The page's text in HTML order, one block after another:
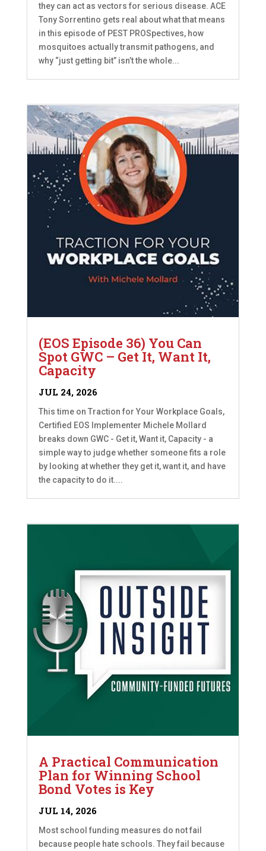
they can act as vectors for serious disease. ACE
Tony Sorrentino gets real about what that means
in this episode of PEST PROSpectives, how
mosquitoes actually transmit pathogens, and
why “just getting bit” isn’t the whole...
(EOS Episode 36) You Can
Spot GWC – Get It, Want It,
Capacity
JUL 24, 2026
This time on Traction for Your Workplace Goals,
Certified EOS Implementer Michele Mollard
breaks down GWC - Get it, Want it, Capacity - a
simple way to judge whether someone fits a role
by looking at whether they get it, want it, and have
the capacity to do it....
A Practical Communication
Plan for Winning School
Bond Votes is Key
JUL 14, 2026
Most school funding measures do not fail
because people hate schools. They fail because